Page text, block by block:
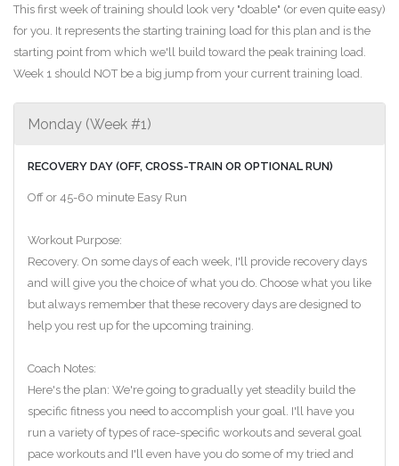
This first week of training should look very "doable" (or even quite easy)
for you. It represents the starting training load for this plan and is the
starting point from which we'll build toward the peak training load.
Week 1 should NOT be a big jump from your current training load.
Monday (Week #1)
RECOVERY DAY (OFF, CROSS-TRAIN OR OPTIONAL RUN)
Off or 45-60 minute Easy Run
Workout Purpose:
Recovery. On some days of each week, I'll provide recovery days
and will give you the choice of what you do. Choose what you like
but always remember that these recovery days are designed to
help you rest up for the upcoming training.
Coach Notes:
Here's the plan: We're going to gradually yet steadily build the
specific fitness you need to accomplish your goal. I'll have you
run a variety of types of race-specific workouts and several goal
pace workouts and I'll even have you do some of my tried and